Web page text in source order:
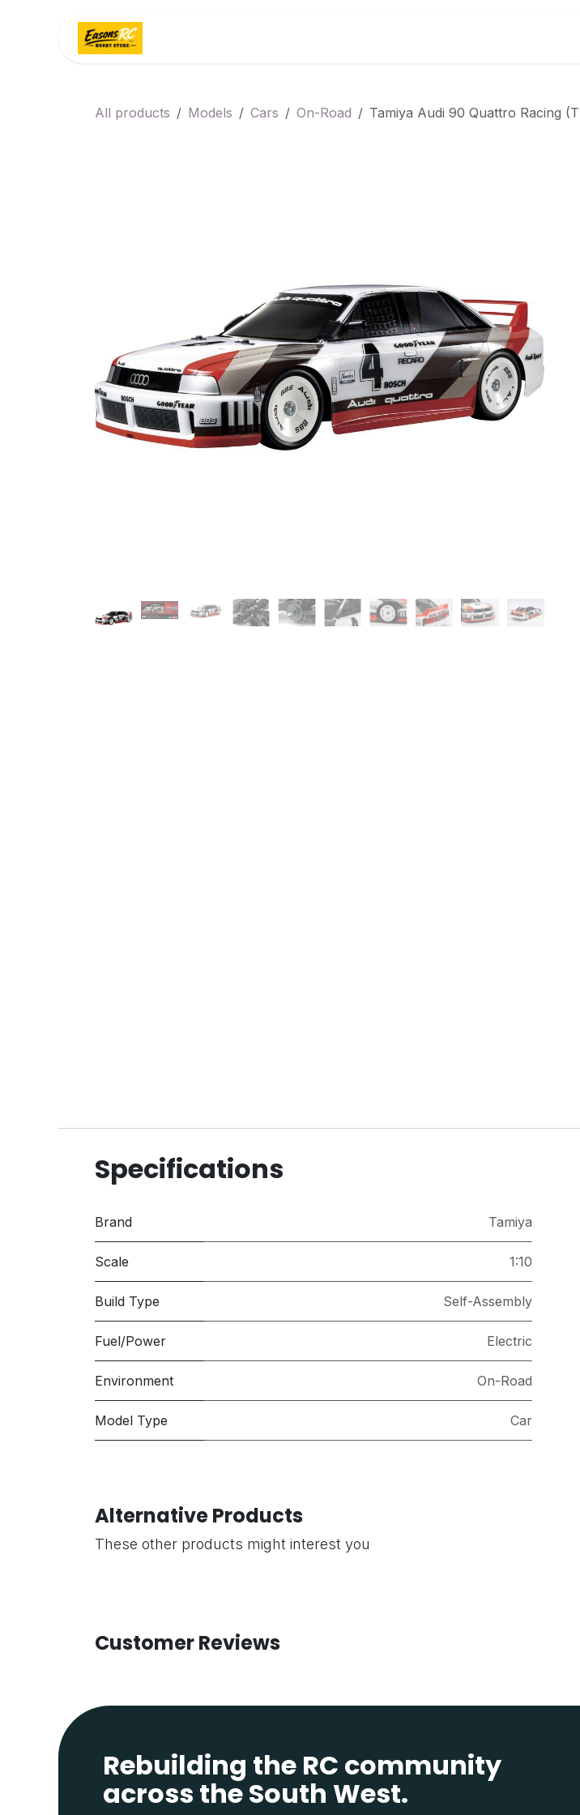
All products Models Cars On-Road Tamiya Audi 90 Quattro Racing
Specifications
Brand Tamiya
Scale 1:10
Build Type Self-Assembly
Fuel/Power Electric
Environment On-Road
Model Type Car
Alternative Products
These other products might interest you
Customer Reviews
Rebuilding the RC community
across the South West.